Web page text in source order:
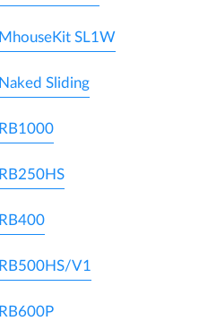
MhouseKit SL1W
Naked Sliding
RB1000
RB250HS
RB400
RB500HS/V1
RB600P